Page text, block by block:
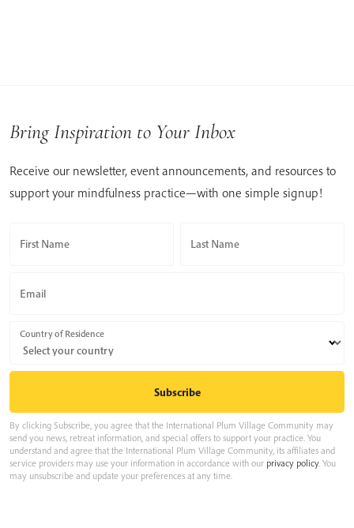
Bring Inspiration to Your Inbox
Receive our newsletter, event announcements, and resources to
support your mindfulness practice—with one simple signup!
First Name Last Name
Email
Country of Residence
By clicking Subscribe, you agree that the International Plum Village Community may
send you news, retreat information, and special offers to support your practice. You
understand and agree that the International Plum Village Community, its affiliates and
service providers may use your information in accordance with our privacy policy. You
may unsubscribe and update your preferences at any time.